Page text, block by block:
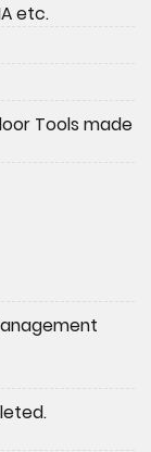
etc.
Tools made